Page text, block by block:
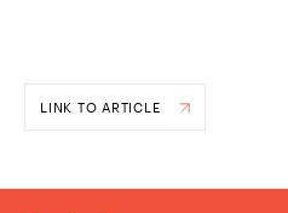
LINK TO ARTICLE